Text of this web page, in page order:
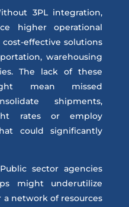
3PL integration,
higher operational
effective solutions
warehousing
The lack of these
mean missed
shipments,
rates or employ
could significantly
sector agencies
might underutilize
a network of resources